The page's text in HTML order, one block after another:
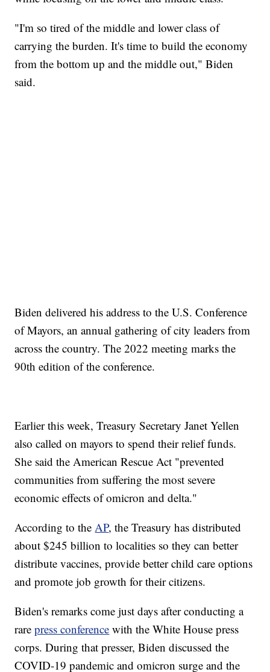
"I'm so tired of the middle and lower class of
carrying the burden. It's time to build the economy
from the bottom up and the middle out," Biden
said.
Biden delivered his address to the U.S. Conference
of Mayors, an annual gathering of city leaders from
across the country. The 2022 meeting marks the
90th edition of the conference.
Earlier this week, Treasury Secretary Janet Yellen
also called on mayors to spend their relief funds.
She said the American Rescue Act "prevented
communities from suffering the most severe
economic effects of omicron and delta."
According to theAP, the Treasury has distributed
about $245 billion to localities so they can better
distribute vaccines, provide better child care options
and promote job growth for their citizens.
Biden's remarks come just days after conducting a
rarepress conference with the White House press
corps. During that presser, Biden discussed the
COVID-19 pandemic and omicron surge and the